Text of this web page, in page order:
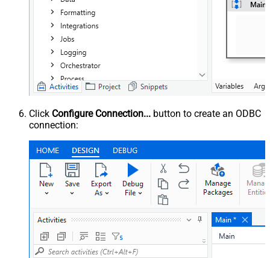
Click Configure Connection... button to create an ODBC
connection: